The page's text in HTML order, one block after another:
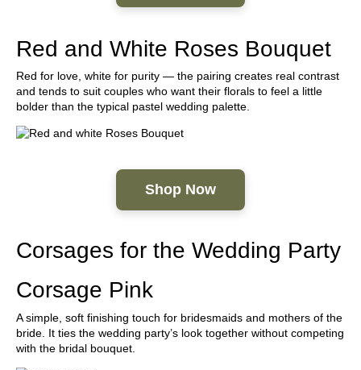
Red and White Roses Bouquet
Red for love, white for purity — the pairing creates real contrast
and tends to suit couples who want their florals to feel a little
bolder than the typical pastel wedding palette.
Shop Now
Corsages for the Wedding Party
Corsage Pink
A simple, soft finishing touch for bridesmaids and mothers of the
bride. It ties the wedding party’s look together without competing
with the bridal bouquet.